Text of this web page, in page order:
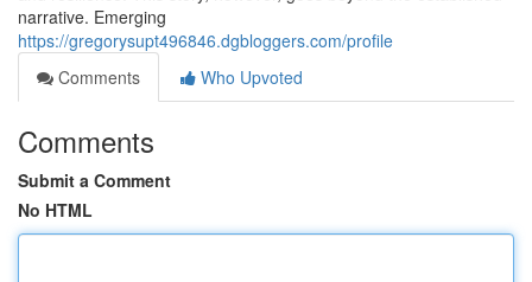
narrative. Emerging
https://gregorysupt496846.dgbloggers.com/profile
Comments
Who Upvoted
Comments
Submit a Comment
No HTML